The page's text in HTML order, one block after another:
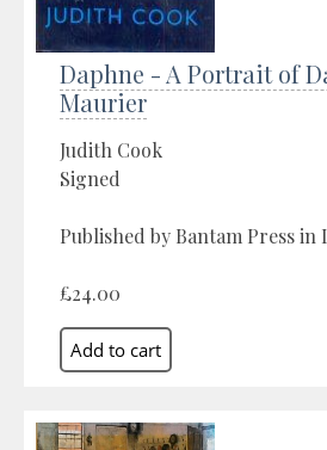
Daphne - A Portrait of
Maurier
Judith Cook
Signed
Published by Bantam Press in
£24.00